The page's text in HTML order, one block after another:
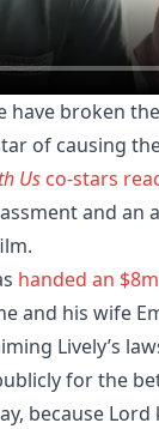
have broken
of causing
Us co-stars
and
handed an
and his wife
Lively’s
for the
because